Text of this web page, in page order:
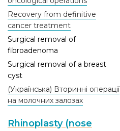
Recovery from definitive
cancer treatment
Surgical removal of
fibroadenoma
Surgical removal of a breast
cyst
(Українська) Вторинні операції
на молочних залозах
Rhinoplasty (nose